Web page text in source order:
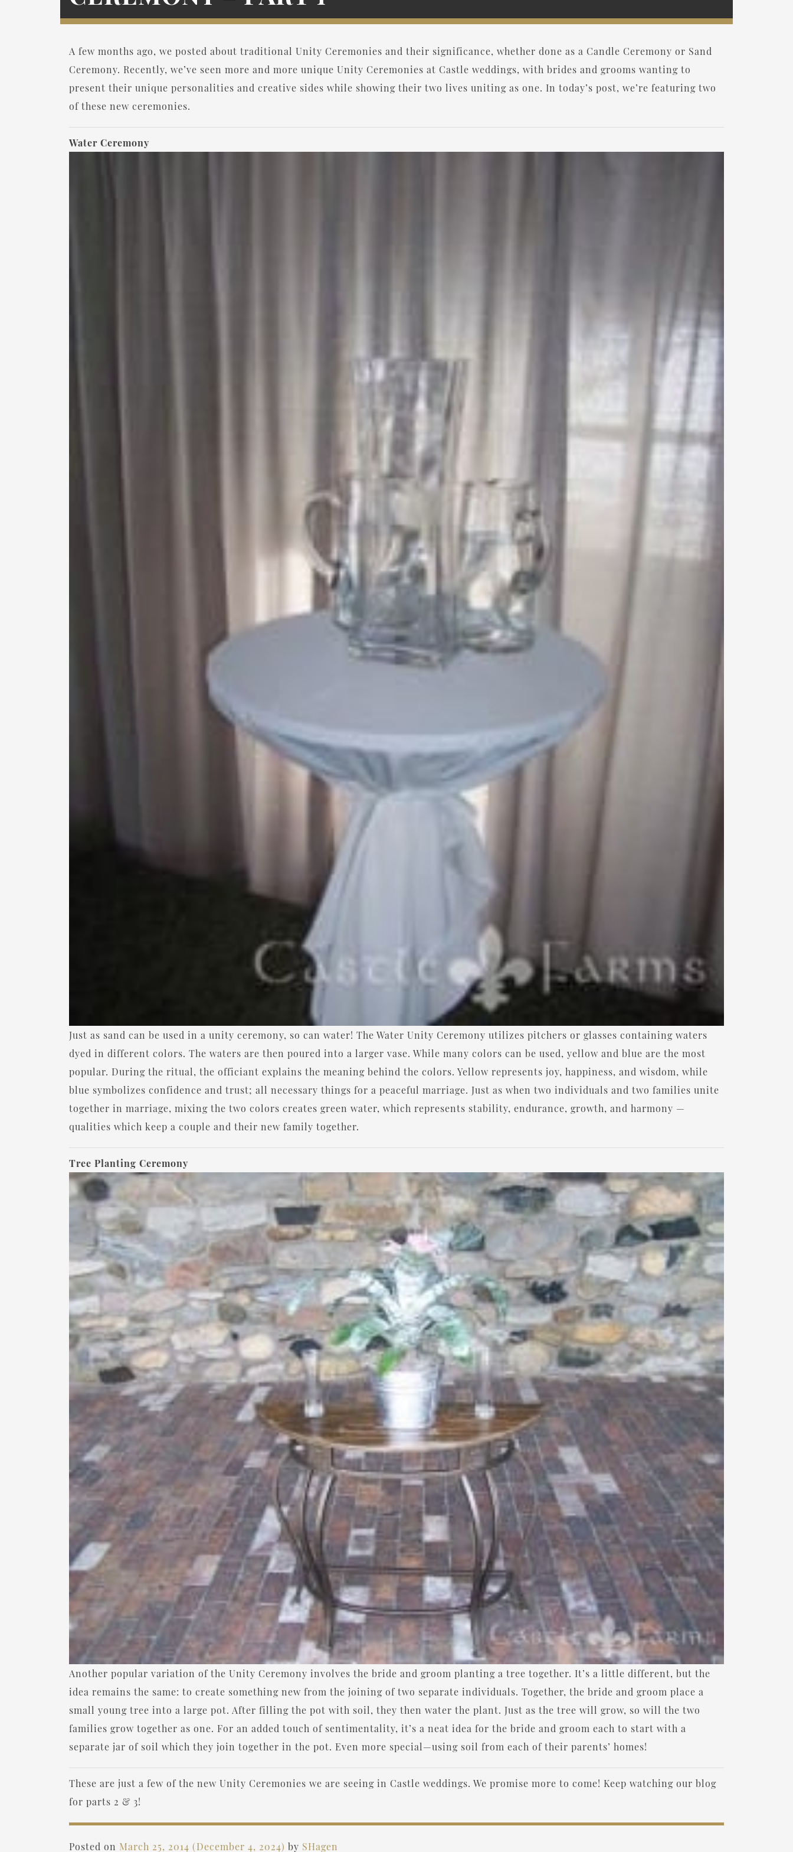
A few months ago, we posted about traditional Unity Ceremonies and their significance, whether done as a Candle Ceremony or Sand
Ceremony. Recently, we’ve seen more and more unique Unity Ceremonies at Castle weddings, with brides and grooms wanting to
present their unique personalities and creative sides while showing their two lives uniting as one. In today’s post, we’re featuring two
of these new ceremonies.
Water Ceremony
Just as sand can be used in a unity ceremony, so can water! The Water Unity Ceremony utilizes pitchers or glasses containing waters
dyed in different colors. The waters are then poured into a larger vase. While many colors can be used, yellow and blue are the most
popular. During the ritual, the officiant explains the meaning behind the colors. Yellow represents joy, happiness, and wisdom, while
blue symbolizes confidence and trust; all necessary things for a peaceful marriage. Just as when two individuals and two families unite
together in marriage, mixing the two colors creates green water, which represents stability, endurance, growth, and harmony —
qualities which keep a couple and their new family together.
Tree Planting Ceremony
Another popular variation of the Unity Ceremony involves the bride and groom planting a tree together. It’s a little different, but the
idea remains the same: to create something new from the joining of two separate individuals. Together, the bride and groom place a
small young tree into a large pot. After filling the pot with soil, they then water the plant. Just as the tree will grow, so will the two
families grow together as one. For an added touch of sentimentality, it’s a neat idea for the bride and groom each to start with a
separate jar of soil which they join together in the pot. Even more special—using soil from each of their parents’ homes!
These are just a few of the new Unity Ceremonies we are seeing in Castle weddings. We promise more to come! Keep watching our blog
for parts 2 & 3!
Posted on March 25, 2014 (December 4, 2024) by SHagen